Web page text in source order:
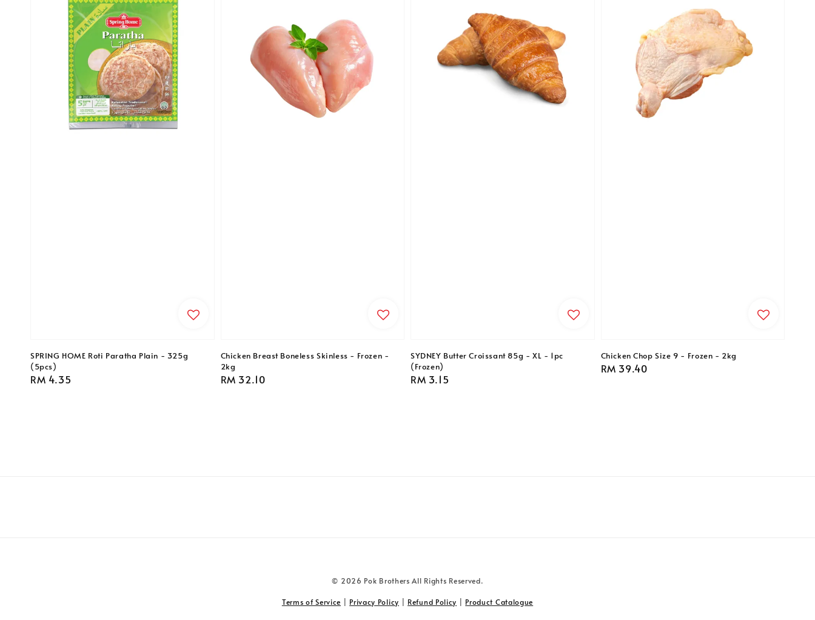
SPRING HOME Roti Paratha Plain - 325g
(5pcs)
Regular
RM 4.35
Chicken Breast Boneless Skinless - Frozen -
2kg
Regular
RM 32.10
SYDNEY Butter Croissant 85g - XL - 1pc
(Frozen)
Regular
RM 3.15
Chicken Chop Size 9 - Frozen - 2kg
Regular
RM 39.40
© 2026 Pok Brothers All Rights Reserved.
Terms of Service Privacy Policy Refund Policy Product Catalogue